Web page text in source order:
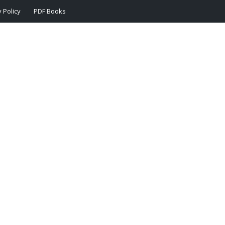
Policy PDF Books